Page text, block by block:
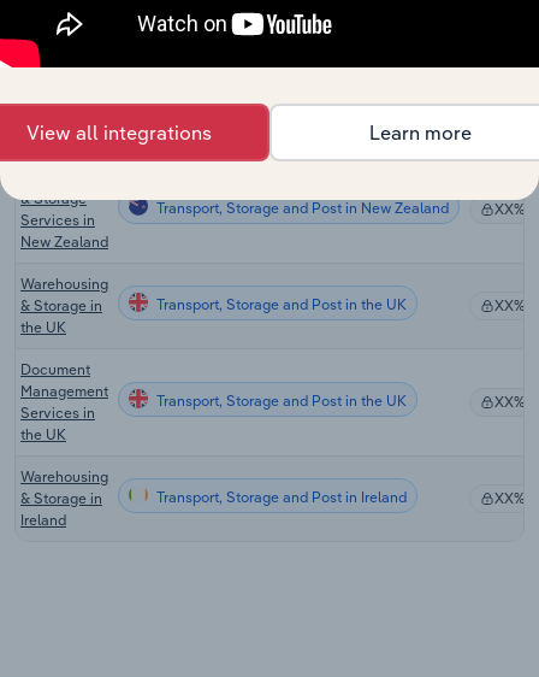
General
Warehousing
Storage in
Australia
& Storage
Services in
New Zealand
Transport, Storage and Post in New Zealand XX%
Warehousing
& Storage in
the UK
Transport, Storage and Post in the UK XX%
Document
Management
Services in
the UK
Transport, Storage and Post in the UK XX%
Warehousing
& Storage in
Ireland
Transport, Storage and Post in Ireland XX%
View all integrations Learn more